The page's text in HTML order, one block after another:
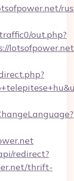
out.php?
redirect?
thrift-